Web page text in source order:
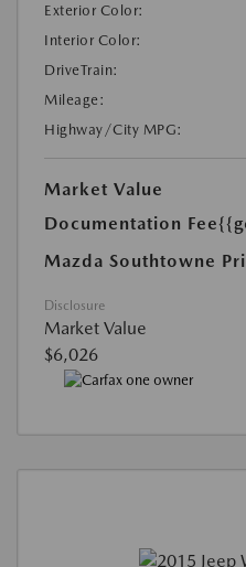
Exterior Color:
Interior Color:
DriveTrain:
Mileage:
Highway/City MPG:
Market Value
Documentation Fee
Mazda Southtowne
Disclosure
Market Value
$6,026